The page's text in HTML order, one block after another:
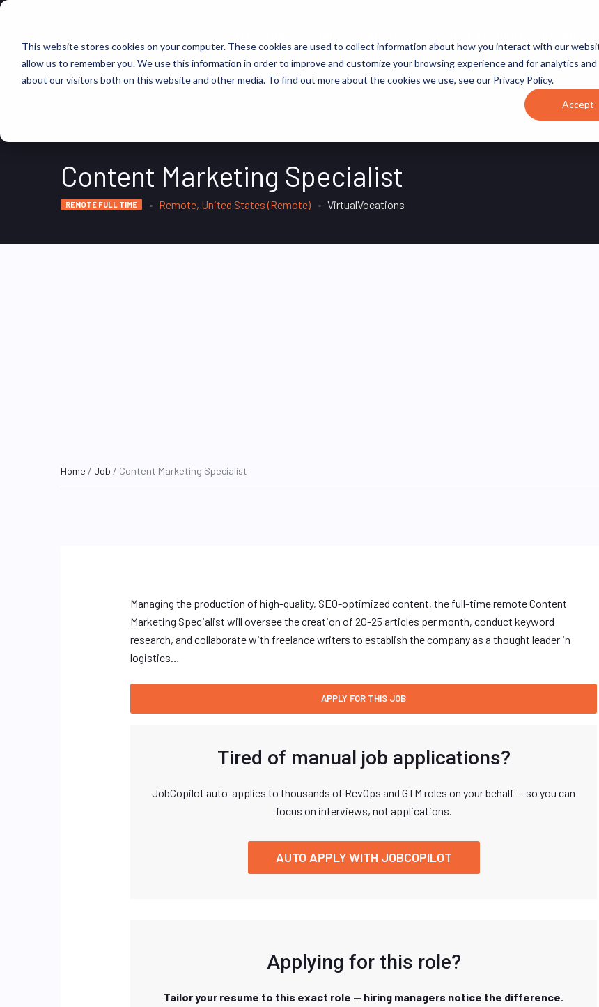
This website stores cookies on your computer. These cookies are used to collect information about how you interact with our
allow us to remember you. We use this information in order to improve and customize your browsing experience and for analytics
about our visitors both on this website and other media. To find out more about the cookies we use, see our Privacy Policy.
Accept
Content Marketing Specialist
REMOTE FULL TIME Remote, United States (Remote) VirtualVocations
Home / Job / Content Marketing Specialist
Managing the production of high-quality, SEO-optimized content, the full-time remote Content
Marketing Specialist will oversee the creation of 20-25 articles per month, conduct keyword
research, and collaborate with freelance writers to establish the company as a thought leader in
logistics…
Tired of manual job applications?
JobCopilot auto-applies to thousands of RevOps and GTM roles on your behalf — so you can
focus on interviews, not applications.
AUTO APPLY WITH JOBCOPILOT
Applying for this role?
Tailor your resume to this exact role — hiring managers notice the difference.